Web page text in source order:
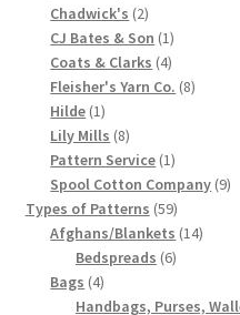
Lily Mills Vintage Yarn
Tips on Dating Lily Mills
Chadwick's 22
products
CJ Bates & Son 11
product
Coats & Clarks 44
products
Fleisher's Yarn Co. 88
Hilde 11
product
Lily Mills 88
products
Pattern Service 11
product
Spool Cotton Company 99
Types of Patterns 5959
products
Afghans/Blankets 1414
Bedspreads 66
Bags 44
products
Handbags, Purses,